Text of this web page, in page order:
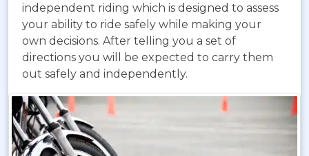
independent riding which is designed to assess
your ability to ride safely while making your
own decisions. After telling you a set of
directions you will be expected to carry them
out safely and independently.